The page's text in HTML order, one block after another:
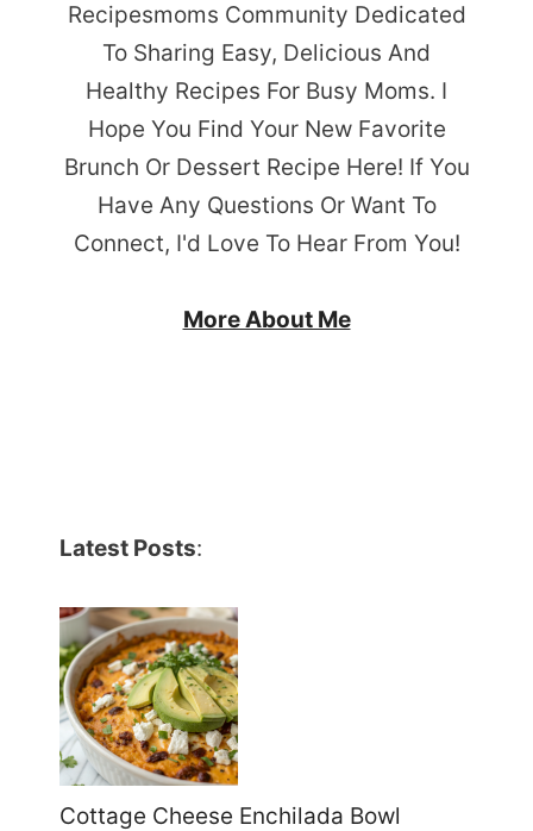
Recipesmoms Community Dedicated
To Sharing Easy, Delicious And
Healthy Recipes For Busy Moms. I
Hope You Find Your New Favorite
Brunch Or Dessert Recipe Here! If You
Have Any Questions Or Want To
Connect, I'd Love To Hear From You!
More About Me
Latest Posts:
Cottage Cheese Enchilada Bowl